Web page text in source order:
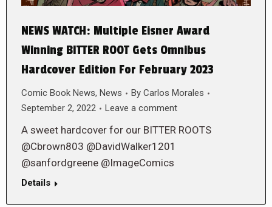
NEWS WATCH: Multiple Eisner Award
Winning BITTER ROOT Gets Omnibus
Hardcover Edition For February 2023
Comic Book News, News By Carlos Morales
September 2, 2022
Leave a comment
A sweet hardcover for our BITTER ROOTS
@Cbrown803 @DavidWalker1201
@sanfordgreene @ImageComics
Details